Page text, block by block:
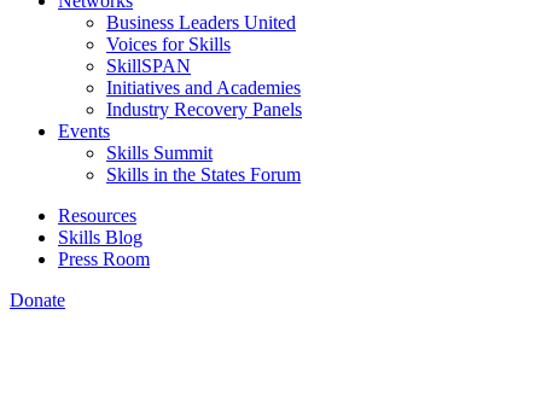
Business Leaders United
Voices for Skills
SkillSPAN
Initiatives and Academies
Industry Recovery Panels
Events
Skills Summit
Skills in the States Forum
Resources
Skills Blog
Press Room
Donate